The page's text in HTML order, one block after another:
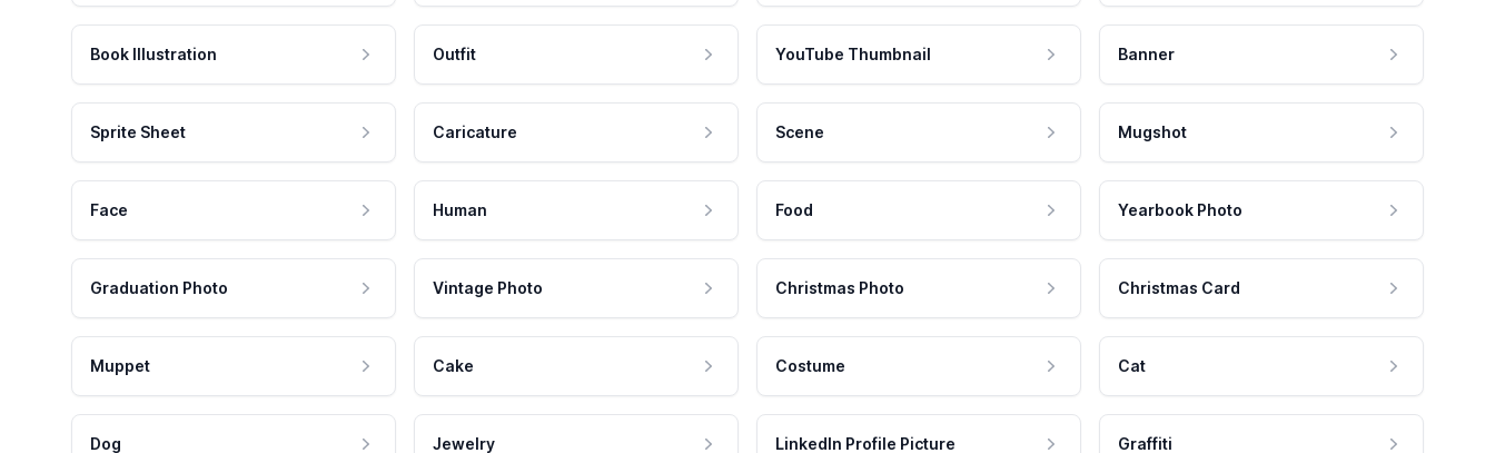
Book Illustration Outfit YouTube Thumbnail Banner
Sprite Sheet Caricature Scene Mugshot
Face Human Food Yearbook Photo
Graduation Photo Vintage Photo Christmas Photo Christmas Card
Muppet Cake Costume Cat
Dog Jewelry LinkedIn Profile Picture Graffiti